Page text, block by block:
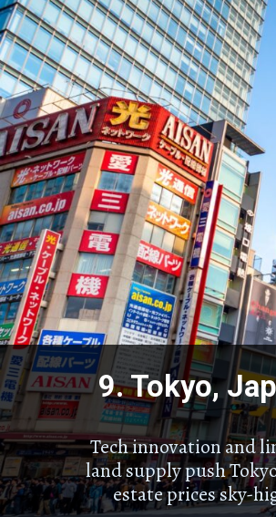
Tech innovation and
land supply push
estate prices sky-
9. Tokyo,